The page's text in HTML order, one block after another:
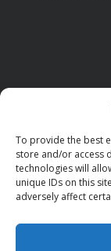
To provide the best
store and/or access
technologies will
unique IDs on this
adversely affect